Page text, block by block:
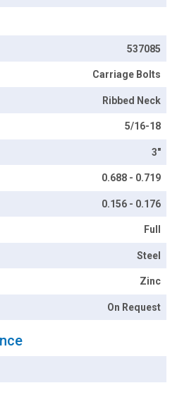
537085
Carriage Bolts
Ribbed Neck
5/16-18
3"
0.688 - 0.719
0.156 - 0.176
Full
Steel
Zinc
On Request